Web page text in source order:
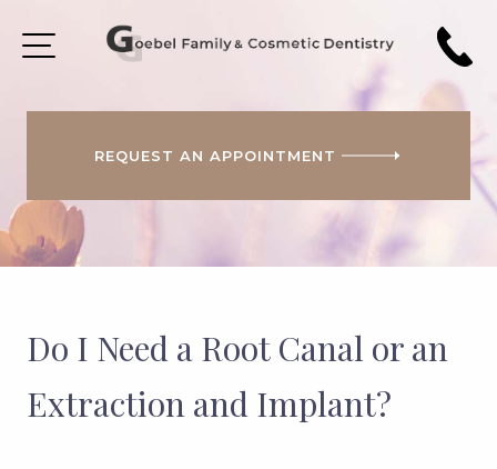
ABOUT
US
COSMETIC
REQUEST AN APPOINTMENT
Do I Need a Root Canal or an
Extraction and Implant?